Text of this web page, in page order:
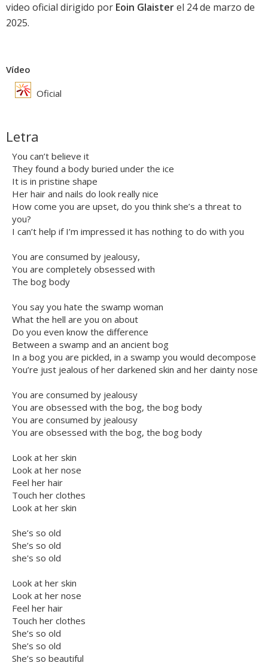
video oficial dirigido por Eoin Glaisterel 24 de marzo de
2025.
Vídeo
Oficial
Letra
You can’t believe it
They found a body buried under the ice
It is in pristine shape
Her hair and nails do look really nice
How come you are upset, do you think she’s a threat to
you?
I can’t help if I’m impressed it has nothing to do with you
You are consumed by jealousy,
You are completely obsessed with
The bog body
You say you hate the swamp woman
What the hell are you on about
Do you even know the difference
Between a swamp and an ancient bog
In a bog you are pickled, in a swamp you would decompose
You’re just jealous of her darkened skin and her dainty nose
You are consumed by jealousy
You are obsessed with the bog, the bog body
You are consumed by jealousy
You are obsessed with the bog, the bog body
Look at her skin
Look at her nose
Feel her hair
Touch her clothes
Look at her skin
She’s so old
She’s so old
she's so old
Look at her skin
Look at her nose
Feel her hair
Touch her clothes
She’s so old
She’s so old
She’s so beautiful